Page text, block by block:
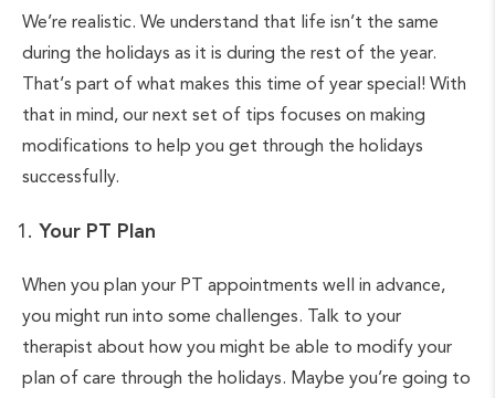
We’re realistic. We understand that life isn’t the same
during the holidays as it is during the rest of the year.
That’s part of what makes this time of year special! With
that in mind, our next set of tips focuses on making
modifications to help you get through the holidays
successfully.
Your PT Plan
When you plan your PT appointments well in advance,
you might run into some challenges. Talk to your
therapist about how you might be able to modify your
plan of care through the holidays. Maybe you’re going to